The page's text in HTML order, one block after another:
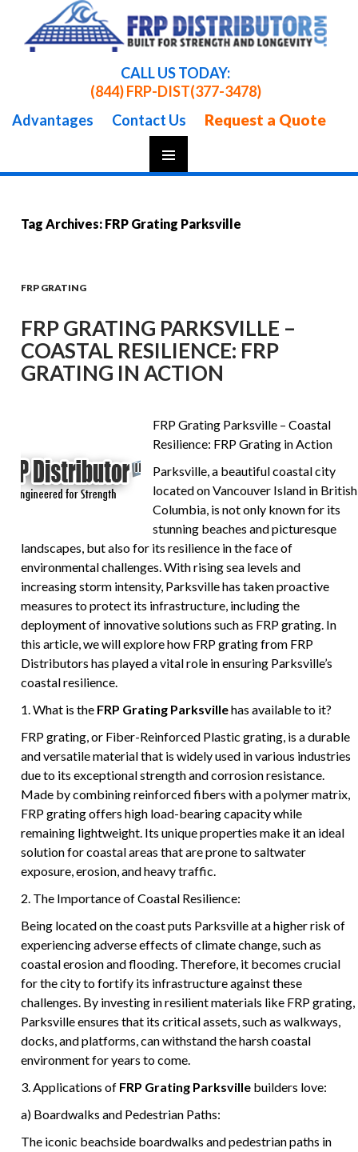
CALL US TODAY:
(844) FRP-DIST(377-3478)
Advantages
Contact Us Request a Quote
Skip
Tag Archives: FRP Grating Parksville
FRP GRATING
FRP GRATING PARKSVILLE –
COASTAL RESILIENCE: FRP
GRATING IN ACTION
FRP Grating Parksville – Coastal
Resilience: FRP Grating in Action
Parksville, a beautiful coastal city
located on Vancouver Island in British
Columbia, is not only known for its
stunning beaches and picturesque
landscapes, but also for its resilience in the face of
environmental challenges. With rising sea levels and
increasing storm intensity, Parksville has taken proactive
measures to protect its infrastructure, including the
deployment of innovative solutions such as FRP grating. In
this article, we will explore how FRP grating from FRP
Distributors has played a vital role in ensuring Parksville’s
coastal resilience.
1. What is the FRP Grating Parksvillehas available to it?
FRP grating, or Fiber-Reinforced Plastic grating, is a durable
and versatile material that is widely used in various industries
due to its exceptional strength and corrosion resistance.
Made by combining reinforced fibers with a polymer matrix,
FRP grating offers high load-bearing capacity while
remaining lightweight. Its unique properties make it an ideal
solution for coastal areas that are prone to saltwater
exposure, erosion, and heavy traffic.
2. The Importance of Coastal Resilience:
Being located on the coast puts Parksville at a higher risk of
experiencing adverse effects of climate change, such as
coastal erosion and flooding. Therefore, it becomes crucial
for the city to fortify its infrastructure against these
challenges. By investing in resilient materials like FRP grating,
Parksville ensures that its critical assets, such as walkways,
docks, and platforms, can withstand the harsh coastal
environment for years to come.
3. Applications of FRP Grating Parksville builders love:
a) Boardwalks and Pedestrian Paths:
The iconic beachside boardwalks and pedestrian paths in